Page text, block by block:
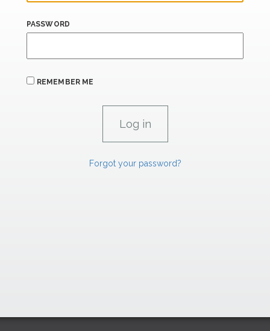
PASSWORD
REMEMBER ME
Forgot your password?